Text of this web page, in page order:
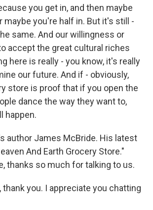
you get in, and then maybe
maybe you're half in. But it's still -
same. And our willingness or
accept the great cultural riches
here is really - you know, it's really
our future. And if - obviously,
store is proof that if you open the
dance the way they want to,
happen.
author James McBride. His latest
And Earth Grocery Store."
thanks so much for talking to us.
thank you. I appreciate you chatting